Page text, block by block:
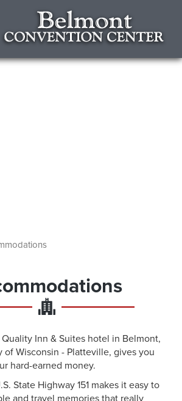
Inn & Suites hotel in Belmont,
of Wisconsin - Platteville, gives you
hard-earned money.
State Highway 151 makes it easy to
and travel memories that really